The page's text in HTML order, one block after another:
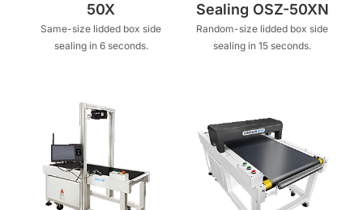
50X
Same-size lidded box side
sealing in 6 seconds.
Sealing OSZ-50XN
Random-size lidded box side
sealing in 15 seconds.